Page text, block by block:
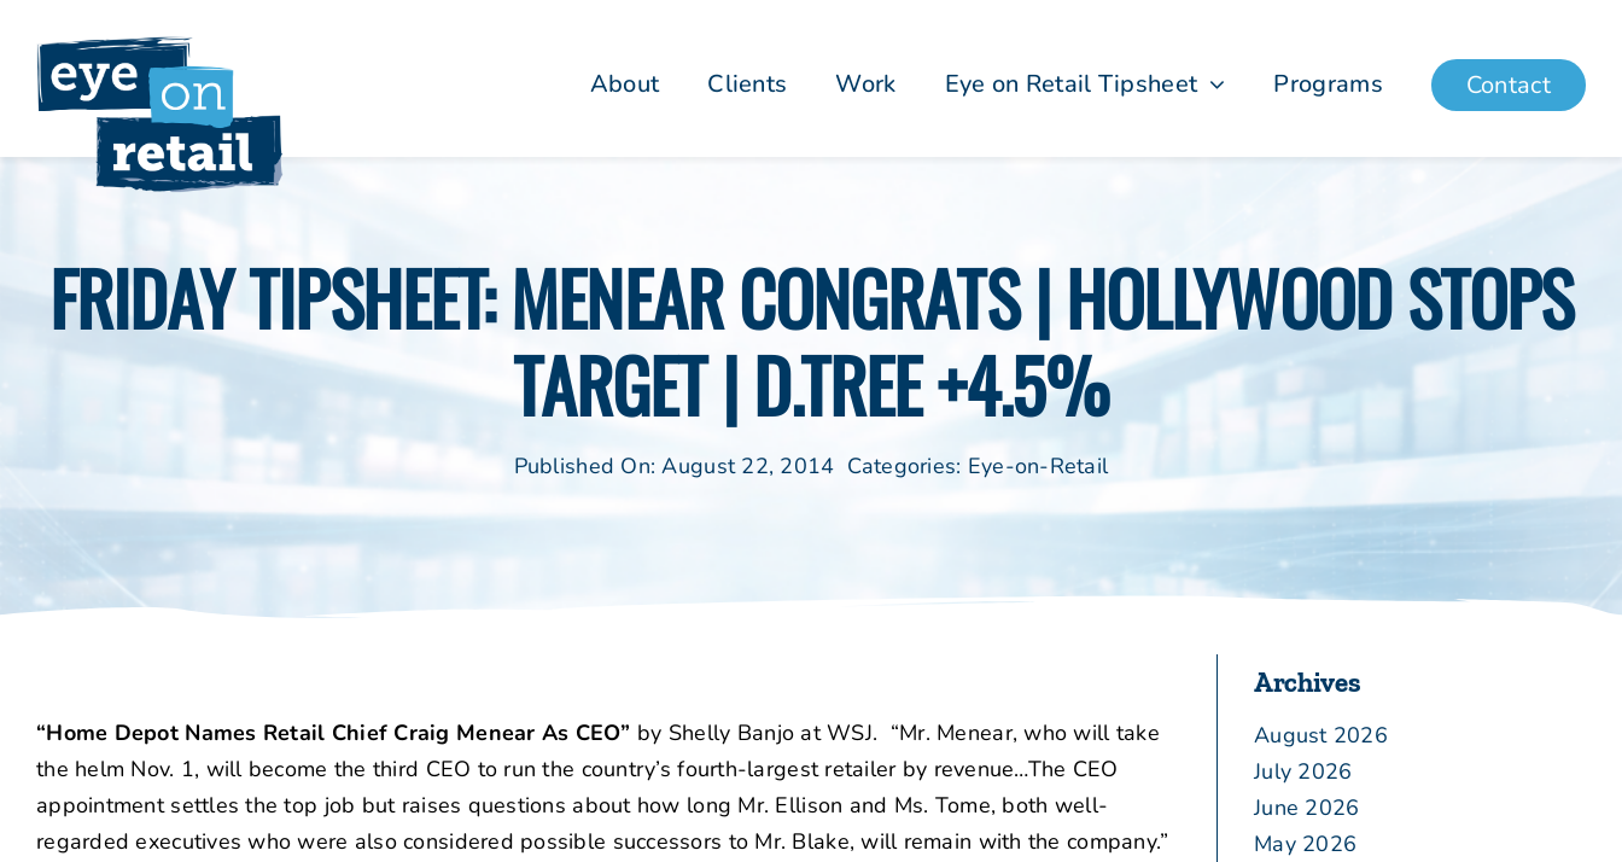
content
About Clients Work Eye on Retail Tipsheet Programs Contact
FRIDAY TIPSHEET: MENEAR CONGRATS | HOLLYWOOD STOPS
TARGET | D.TREE +4.5%
Published On: August 22, 2014 Categories: Eye-on-Retail
“Home Depot Names Retail Chief Craig Menear As CEO” by Shelly Banjo at WSJ. “Mr. Menear, who will take
the helm Nov. 1, will become the third CEO to run the country’s fourth-largest retailer by revenue…The CEO
appointment settles the top job but raises questions about how long Mr. Ellison and Ms. Tome, both well-
regarded executives who were also considered possible successors to Mr. Blake, will remain with the company.”
Archives
August 2026
July 2026
June 2026
May 2026